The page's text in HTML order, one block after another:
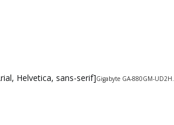
Helvetica, sans-serif]Gigabyte GA-880GM-UD2H.